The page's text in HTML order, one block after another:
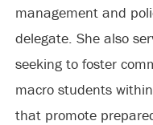
management and
delegate. She also
seeking to foster
macro students
that promote